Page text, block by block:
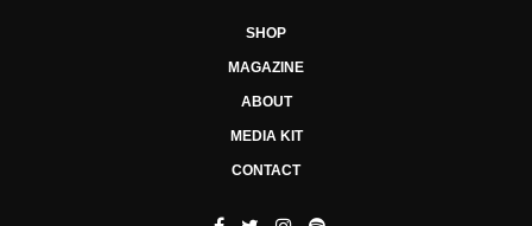
SHOP
MAGAZINE
ABOUT
MEDIA KIT
CONTACT